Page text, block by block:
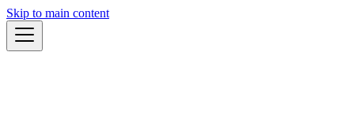
Skip to main content